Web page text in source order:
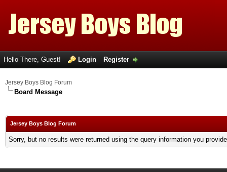
Hello There, Guest! Login Register
Jersey Boys Blog Forum
Board Message
Jersey Boys Blog Forum
Sorry, but no results were returned using the query information you